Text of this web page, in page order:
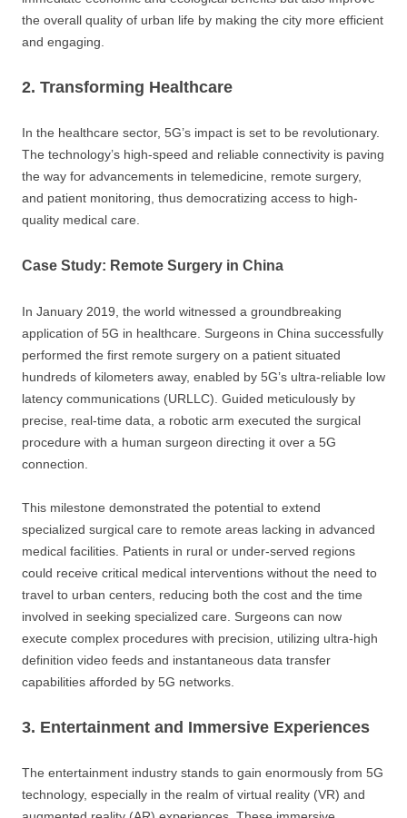
the overall quality of urban life by making the city more efficient
and engaging.
2. Transforming Healthcare
In the healthcare sector, 5G’s impact is set to be revolutionary.
The technology’s high-speed and reliable connectivity is paving
the way for advancements in telemedicine, remote surgery,
and patient monitoring, thus democratizing access to high-
quality medical care.
Case Study: Remote Surgery in China
In January 2019, the world witnessed a groundbreaking
application of 5G in healthcare. Surgeons in China successfully
performed the first remote surgery on a patient situated
hundreds of kilometers away, enabled by 5G’s ultra-reliable low
latency communications (URLLC). Guided meticulously by
precise, real-time data, a robotic arm executed the surgical
procedure with a human surgeon directing it over a 5G
connection.
This milestone demonstrated the potential to extend
specialized surgical care to remote areas lacking in advanced
medical facilities. Patients in rural or under-served regions
could receive critical medical interventions without the need to
travel to urban centers, reducing both the cost and the time
involved in seeking specialized care. Surgeons can now
execute complex procedures with precision, utilizing ultra-high
definition video feeds and instantaneous data transfer
capabilities afforded by 5G networks.
3. Entertainment and Immersive Experiences
The entertainment industry stands to gain enormously from 5G
technology, especially in the realm of virtual reality (VR) and